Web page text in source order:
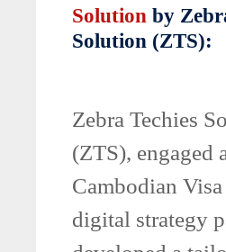
Solution by
Solution (ZTS):
Zebra Techies
(ZTS), engaged
Cambodian
digital strategy